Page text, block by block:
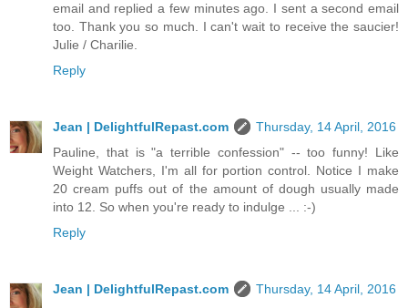
email and replied a few minutes ago. I sent a second email
too. Thank you so much. I can't wait to receive the saucier!
Julie / Charilie.
Reply
Jean | DelightfulRepast.com
Thursday, 14 April, 2016
Pauline, that is "a terrible confession" -- too funny! Like
Weight Watchers, I'm all for portion control. Notice I make
20 cream puffs out of the amount of dough usually made
into 12. So when you're ready to indulge ... :-)
Reply
Jean | DelightfulRepast.com
Thursday, 14 April, 2016